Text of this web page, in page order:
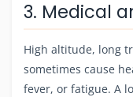
3. Medical
High altitude, long
sometimes cause
fever, or fatigue. A